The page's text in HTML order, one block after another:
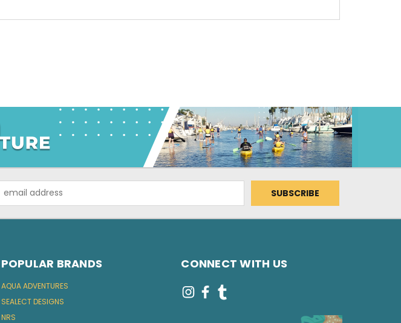
Address
POPULAR BRANDS
AQUA ADVENTURES
SEALECT DESIGNS
NRS
CONNECT WITH US